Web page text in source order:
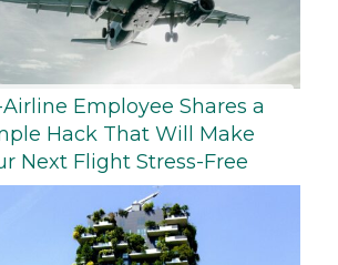
Airline Employee Shares a
Hack That Will Make
Next Flight Stress-Free